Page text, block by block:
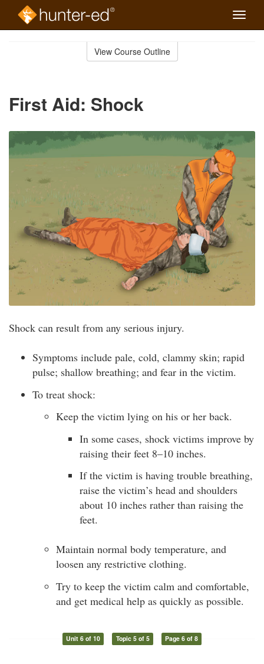
Toggle
View Course Outline
First Aid: Shock
Shock can result from any serious injury.
Symptoms include pale, cold, clammy skin; rapid
pulse; shallow breathing; and fear in the victim.
To treat shock:
Keep the victim lying on his or her back.
In some cases, shock victims improve by
raising their feet 8–10 inches.
If the victim is having trouble breathing,
raise the victim’s head and shoulders
about 10 inches rather than raising the
feet.
Maintain normal body temperature, and
loosen any restrictive clothing.
Try to keep the victim calm and comfortable,
and get medical help as quickly as possible.
Unit 6 of 10 Topic 5 of 5 Page 6 of 8